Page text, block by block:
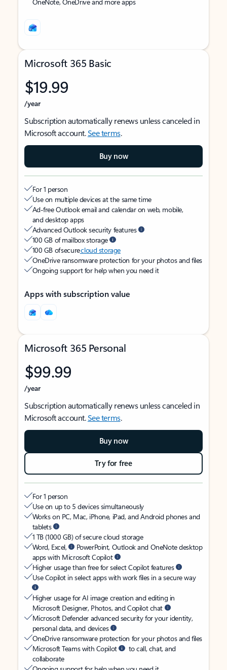
Microsoft 365 Basic
$19.99
/year
Subscription automatically renews unless canceled in
Microsoft account.See terms.
Buy now
For 1 person
Use on multiple devices at the same time
Ad-free Outlook email and calendar on web, mobile,
and desktop apps
Advanced Outlook security features
100 GB of mailbox storage
100 GB of securecloud storage
OneDrive ransomware protection for your photos and files
Ongoing support for help when you need it
Apps with subscription value
Microsoft 365 Personal
$99.99
/year
Subscription automatically renews unless canceled in
Microsoft account.See terms.
Buy now
Try for free
For 1 person
Use on up to 5 devices simultaneously
Works on PC, Mac, iPhone, iPad, and Android phones and
tablets
1 TB (1000 GB) of secure cloud storage
Word, Excel,
PowerPoint, Outlook and OneNote desktop
apps with Microsoft Copilot
Higher usage than free for select Copilot features
Use Copilot in select apps with work files in a secure way
Higher usage for AI image creation and editing in
Microsoft Designer, Photos, and Copilot chat
Microsoft Defender advanced security for your identity,
personal data, and devices
OneDrive ransomware protection for your photos and files
Microsoft Teams with Copilot
to call, chat, and
collaborate